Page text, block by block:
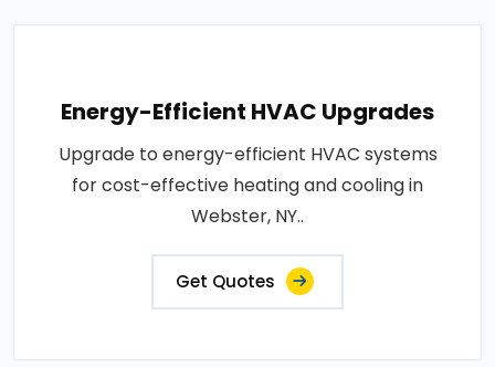
Energy-Efficient HVAC Upgrades
Upgrade to energy-efficient HVAC systems
for cost-effective heating and cooling in
Webster, NY..
Get Quotes